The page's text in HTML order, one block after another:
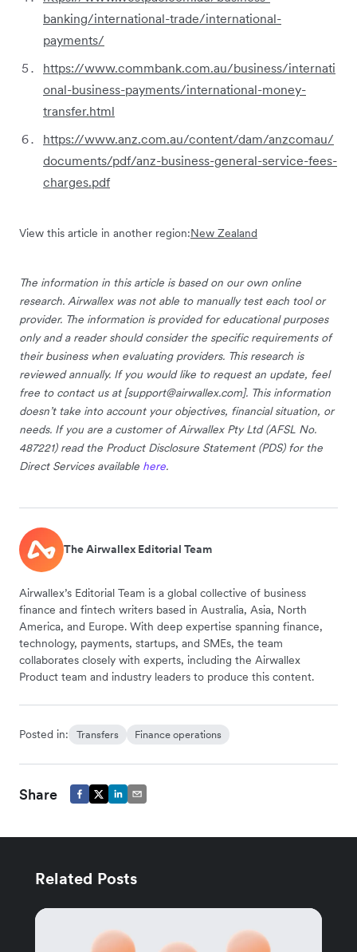
banking/international-trade/international-
payments/
https://www.commbank.com.au/business/internati
onal-business-payments/international-money-
transfer.html
https://www.anz.com.au/content/dam/anzcomau/
documents/pdf/anz-business-general-service-fees-
charges.pdf
View this article in another region:New Zealand
The information in this article is based on our own online
research. Airwallex was not able to manually test each tool or
provider. The information is provided for educational purposes
only and a reader should consider the specific requirements of
their business when evaluating providers. This research is
reviewed annually. If you would like to request an update, feel
free to contact us at [support@airwallex.com]. This information
doesn’t take into account your objectives, financial situation, or
needs. If you are a customer of Airwallex Pty Ltd (AFSL No.
487221) read the Product Disclosure Statement (PDS) for the
Direct Services available here.
The Airwallex Editorial Team
Airwallex’s Editorial Team is a global collective of business
finance and fintech writers based in Australia, Asia, North
America, and Europe. With deep expertise spanning finance,
technology, payments, startups, and SMEs, the team
collaborates closely with experts, including the Airwallex
Product team and industry leaders to produce this content.
Posted in: Transfers Finance operations
Share
Related Posts